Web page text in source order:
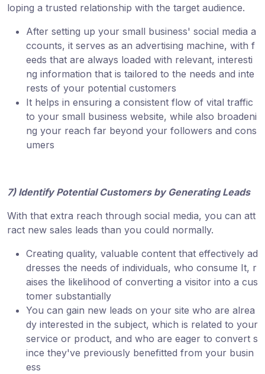
loping a trusted relationship with the target audience.
After setting up your small business' social media a
ccounts, it serves as an advertising machine, with f
eeds that are always loaded with relevant, interesti
ng information that is tailored to the needs and inte
rests of your potential customers
It helps in ensuring a consistent flow of vital traffic
to your small business website, while also broadeni
ng your reach far beyond your followers and cons
umers
7) Identify Potential Customers by Generating Leads
With that extra reach through social media, you can att
ract new sales leads than you could normally.
Creating quality, valuable content that effectively ad
dresses the needs of individuals, who consume It, r
aises the likelihood of converting a visitor into a cus
tomer substantially
You can gain new leads on your site who are alrea
dy interested in the subject, which is related to your
service or product, and who are eager to convert s
ince they've previously benefitted from your busin
ess